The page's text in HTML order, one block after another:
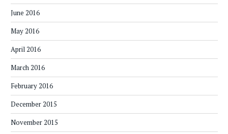
June 2016
May 2016
April 2016
March 2016
February 2016
December 2015
November 2015